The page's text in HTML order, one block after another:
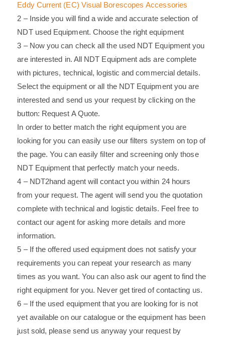
Eddy Current (EC) Visual Borescopes Accessories
2 – Inside you will find a wide and accurate selection of
NDT used Equipment. Choose the right equipment
3 – Now you can check all the used NDT Equipment you
are interested in. All NDT Equipment ads are complete
with pictures, technical, logistic and commercial details.
Select the equipment or all the NDT Equipment you are
interested and send us your request by clicking on the
button: Request A Quote.
In order to better match the right equipment you are
looking for you can easily use our filters system on top of
the page. You can easily filter and screening only those
NDT Equipment that perfectly match your needs.
4 – NDT2hand agent will contact you within 24 hours
from your request. The agent will send you the quotation
complete with technical and logistic details. Feel free to
contact our agent for asking more details and more
information.
5 – If the offered used equipment does not satisfy your
requirements you can repeat your research as many
times as you want. You can also ask our agent to find the
right equipment for you. Never get tired of contacting us.
6 – If the used equipment that you are looking for is not
yet available on our catalogue or the equipment has been
just sold, please send us anyway your request by